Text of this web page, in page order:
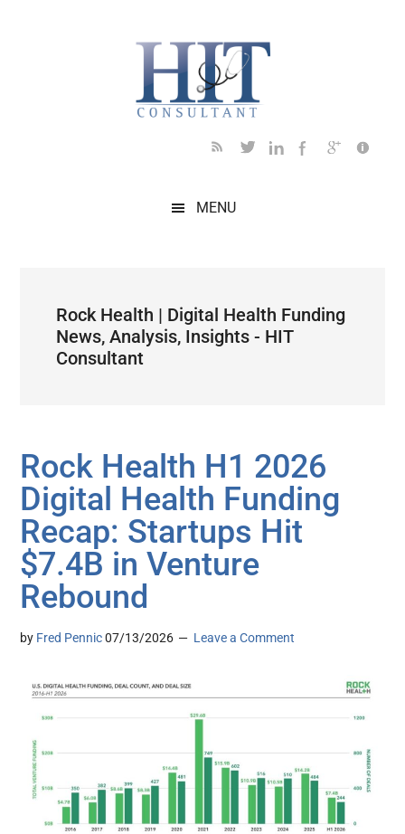
MENU
Rock Health | Digital Health Funding
News, Analysis, Insights - HIT
Consultant
Rock Health H1 2026
Digital Health Funding
Recap: Startups Hit
$7.4B in Venture
Rebound
by Fred Pennic 07/13/2026 Leave a Comment